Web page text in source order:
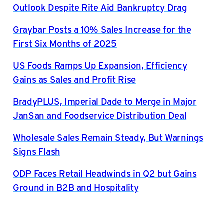
Outlook Despite Rite Aid Bankruptcy Drag
Graybar Posts a 10% Sales Increase for the
First Six Months of 2025
US Foods Ramps Up Expansion, Efficiency
Gains as Sales and Profit Rise
BradyPLUS, Imperial Dade to Merge in Major
JanSan and Foodservice Distribution Deal
Wholesale Sales Remain Steady, But Warnings
Signs Flash
ODP Faces Retail Headwinds in Q2 but Gains
Ground in B2B and Hospitality